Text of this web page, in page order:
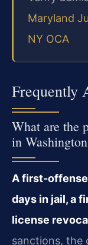
Maryland
NY OCA
Frequently
What are the
in
A first-offense
days in jail, a
license
sanctions, the